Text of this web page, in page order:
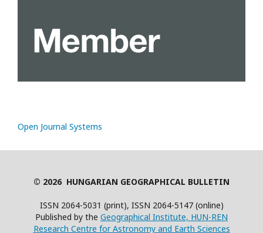
Open Journal Systems
© 2026 HUNGARIAN GEOGRAPHICAL BULLETIN
ISSN 2064-5031 (print), ISSN 2064-5147 (online)
Published by the Geographical Institute, HUN-REN
Research Centre for Astronomy and Earth Sciences